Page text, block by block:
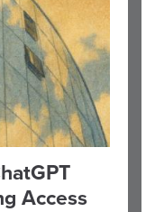
Access